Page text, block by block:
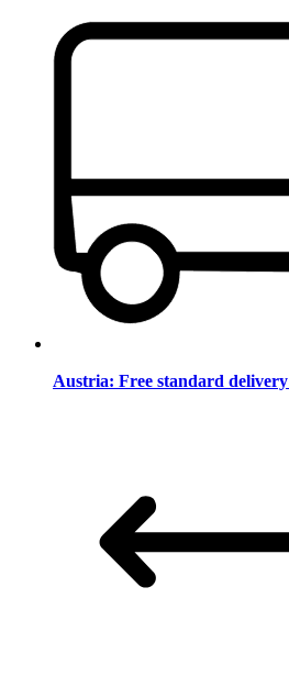
Austria: Free standard delivery